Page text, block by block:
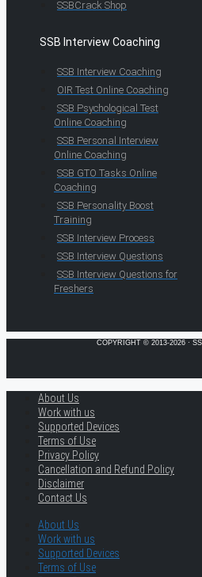
SSBCrack Shop
SSB Interview Coaching
SSB Interview Coaching
OIR Test Online Coaching
SSB Psychological Test
Online Coaching
SSB Personal Interview
Online Coaching
SSB GTO Tasks Online
Coaching
SSB Personality Boost
Training
SSB Interview Process
SSB Interview Questions
SSB Interview Questions for
Freshers
COPYRIGHT © 2013-2026 ·
About Us
Work with us
Supported Devices
Terms of Use
Privacy Policy
Cancellation and Refund Policy
Disclaimer
Contact Us
About Us
Work with us
Supported Devices
Terms of Use